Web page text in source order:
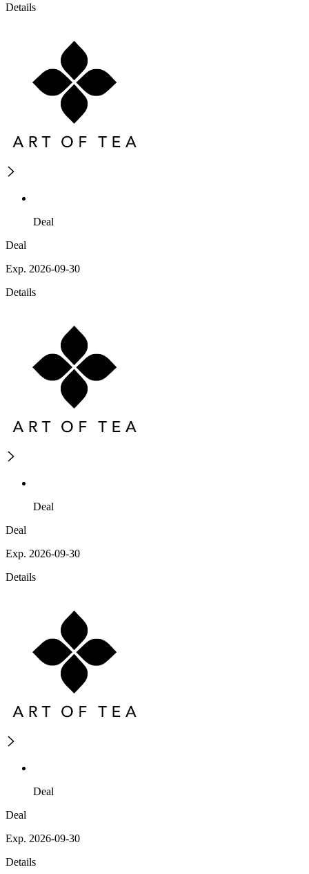
Details
Deal
Deal
Exp. 2026-09-30
Details
Deal
Deal
Exp. 2026-09-30
Details
Deal
Deal
Exp. 2026-09-30
Details